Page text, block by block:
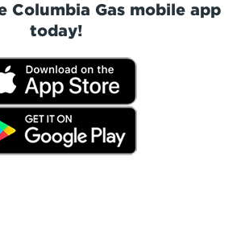
Columbia Gas mobile app
today!